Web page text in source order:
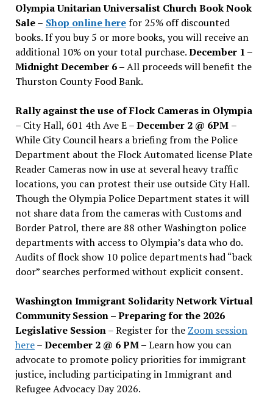
Olympia Unitarian Universalist Church Book Nook
Sale– Shop online herefor 25% off discounted
books. If you buy 5 or more books, you will receive an
additional 10% on your total purchase.December 1 –
Midnight December 6 –All proceeds will benefit the
Thurston County Food Bank.
Rally against the use of Flock Cameras in Olympia
– City Hall, 601 4th Ave E –December 2 @ 6PM –
While City Council hears a briefing from the Police
Department about the Flock Automated license Plate
Reader Cameras now in use at several heavy traffic
locations, you can protest their use outside City Hall.
Though the Olympia Police Department states it will
not share data from the cameras with Customs and
Border Patrol, there are 88 other Washington police
departments with access to Olympia’s data who do.
Audits of flock show 10 police departments had “back
door” searches performed without explicit consent.
Washington Immigrant Solidarity Network Virtual
Community Session – Preparing for the 2026
Legislative Session– Register for the Zoom session
here–December 2 @ 6 PM –Learn how you can
advocate to promote policy priorities for immigrant
justice, including participating in Immigrant and
Refugee Advocacy Day 2026.